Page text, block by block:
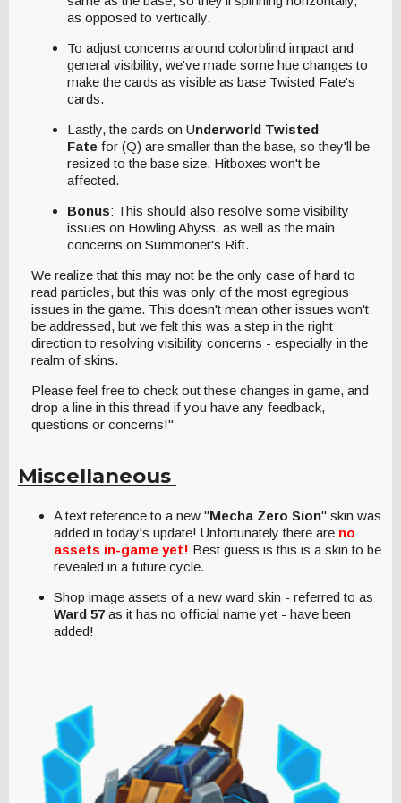
as opposed to vertically.
To adjust concerns around colorblind impact and
general visibility, we've made some hue changes to
make the cards as visible as base Twisted Fate's
cards.
Lastly, the cards on Underworld Twisted
Fate for (Q) are smaller than the base, so they'll be
resized to the base size. Hitboxes won't be
affected.
Bonus: This should also resolve some visibility
issues on Howling Abyss, as well as the main
concerns on Summoner's Rift.
We realize that this may not be the only case of hard to
read particles, but this was only of the most egregious
issues in the game. This doesn't mean other issues won't
be addressed, but we felt this was a step in the right
direction to resolving visibility concerns - especially in the
realm of skins.
Please feel free to check out these changes in game, and
drop a line in this thread if you have any feedback,
questions or concerns!"
Miscellaneous
A text reference to a new "Mecha Zero Sion" skin was
added in today's update! Unfortunately there are no
assets in-game yet! Best guess is this is a skin to be
revealed in a future cycle.
Shop image assets of a new ward skin - referred to as
Ward 57 as it has no official name yet - have been
added!